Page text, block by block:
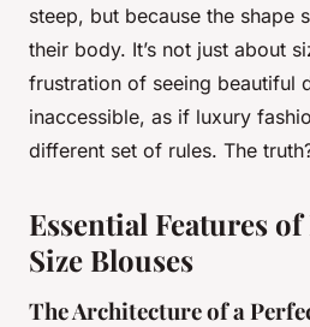
steep, but because the shape
their body. It’s not just about
frustration of seeing beautiful
inaccessible, as if luxury
different set of rules. The
Essential Features
Size Blouses
The Architecture of a